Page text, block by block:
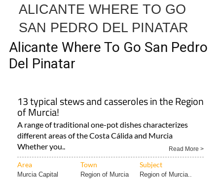
ALICANTE WHERE TO GO
SAN PEDRO DEL PINATAR
Alicante Where To Go San Pedro
Del Pinatar
13 typical stews and casseroles in the Region
of Murcia!
A range of traditional one-pot dishes characterizes
different areas of the Costa Cálida and Murcia
Whether you..
Read More >
Area Town Subject
Murcia Capital Region of Murcia Region of Murcia..